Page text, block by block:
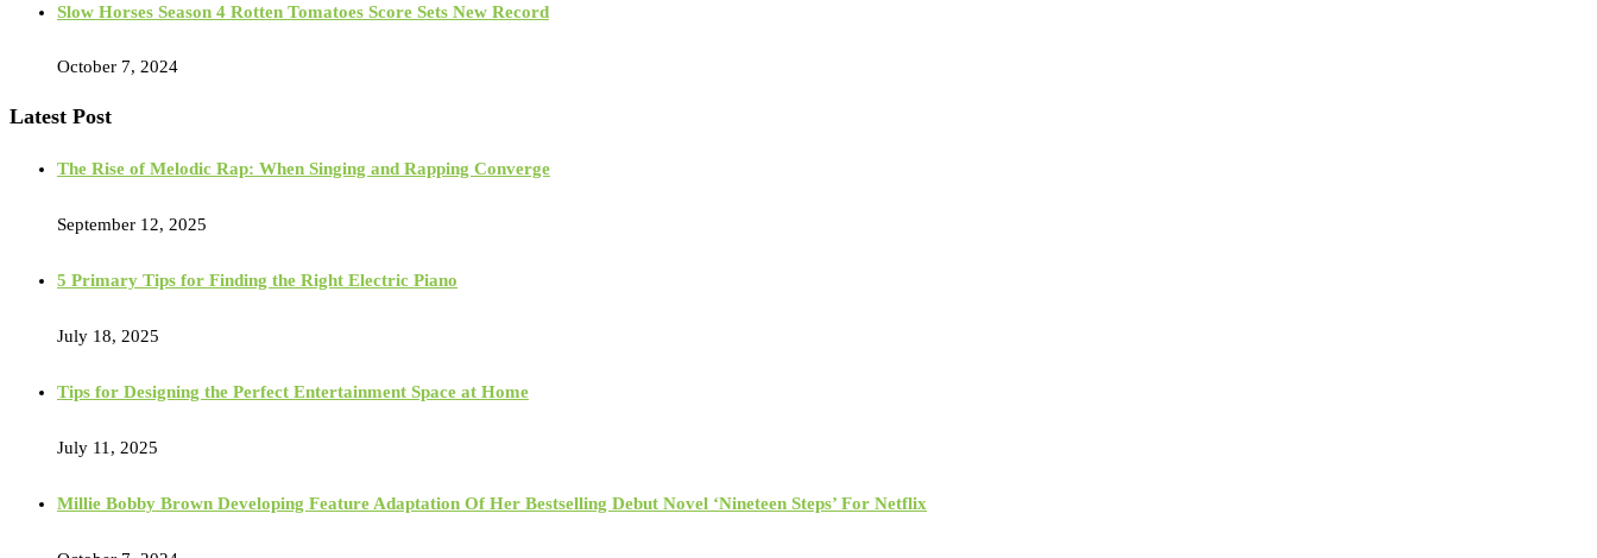
Slow Horses Season 4 Rotten Tomatoes Score Sets New Record
October 7, 2024
Latest Post
The Rise of Melodic Rap: When Singing and Rapping Converge
September 12, 2025
5 Primary Tips for Finding the Right Electric Piano
July 18, 2025
Tips for Designing the Perfect Entertainment Space at Home
July 11, 2025
Millie Bobby Brown Developing Feature Adaptation Of Her Bestselling Debut Novel ‘Nineteen Steps’ For Netflix